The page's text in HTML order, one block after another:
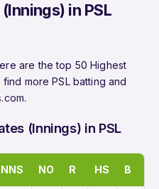
in PSL
are the top 50 Highest
more PSL batting and
.
(Innings) in PSL
NO R HS B